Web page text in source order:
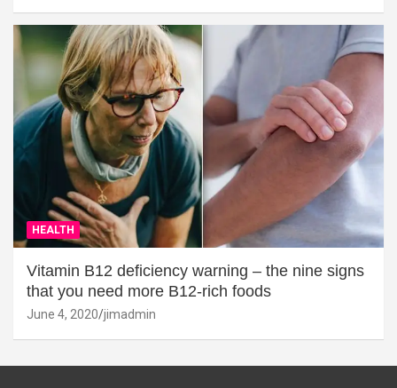
HEALTH
Vitamin B12 deficiency warning – the nine signs
that you need more B12-rich foods
June 4, 2020 jimadmin